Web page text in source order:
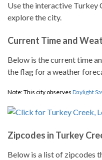
Use the interactive Turkey
explore the city.
Current Time and
Below is the current time
the flag for a weather
Note: This city observes Daylight
Zipcodes in Turkey
Below is a list of zipcodes